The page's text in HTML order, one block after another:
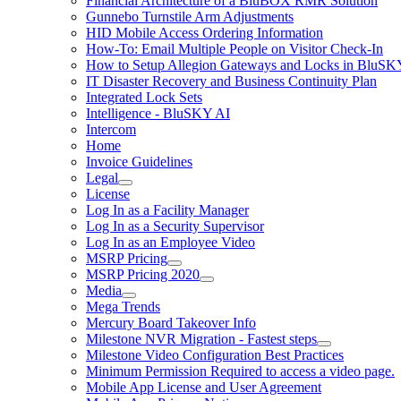
Gunnebo Turnstile Arm Adjustments
HID Mobile Access Ordering Information
How-To: Email Multiple People on Visitor Check-In
How to Setup Allegion Gateways and Locks in
IT Disaster Recovery and Business Continuity Plan
Integrated Lock Sets
Intelligence - BluSKY AI
Intercom
Home
Invoice Guidelines
Legal
License
Log In as a Facility Manager
Log In as a Security Supervisor
Log In as an Employee Video
MSRP Pricing
MSRP Pricing 2020
Media
Mega Trends
Mercury Board Takeover Info
Milestone NVR Migration - Fastest steps
Milestone Video Configuration Best Practices
Minimum Permission Required to access a video page.
Mobile App License and User Agreement